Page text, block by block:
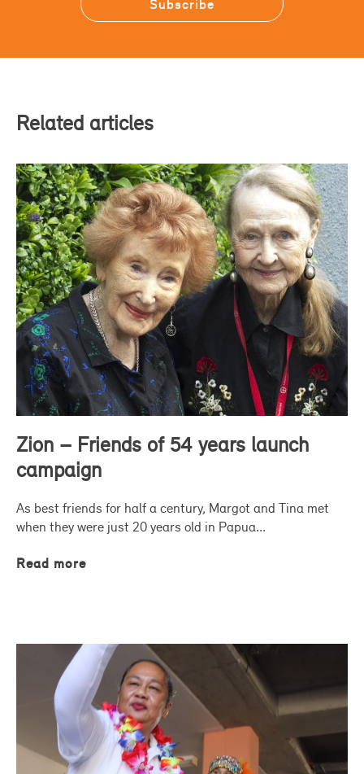
Related articles
Zion – Friends of 54 years launch
campaign
As best friends for half a century, Margot and Tina met
when they were just 20 years old in Papua...
Read more